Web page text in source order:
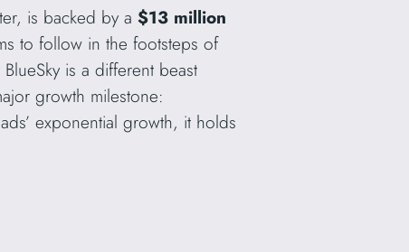
is backed by a $13 million
to follow in the footsteps of
is a different beast
growth milestone:
exponential growth, it holds